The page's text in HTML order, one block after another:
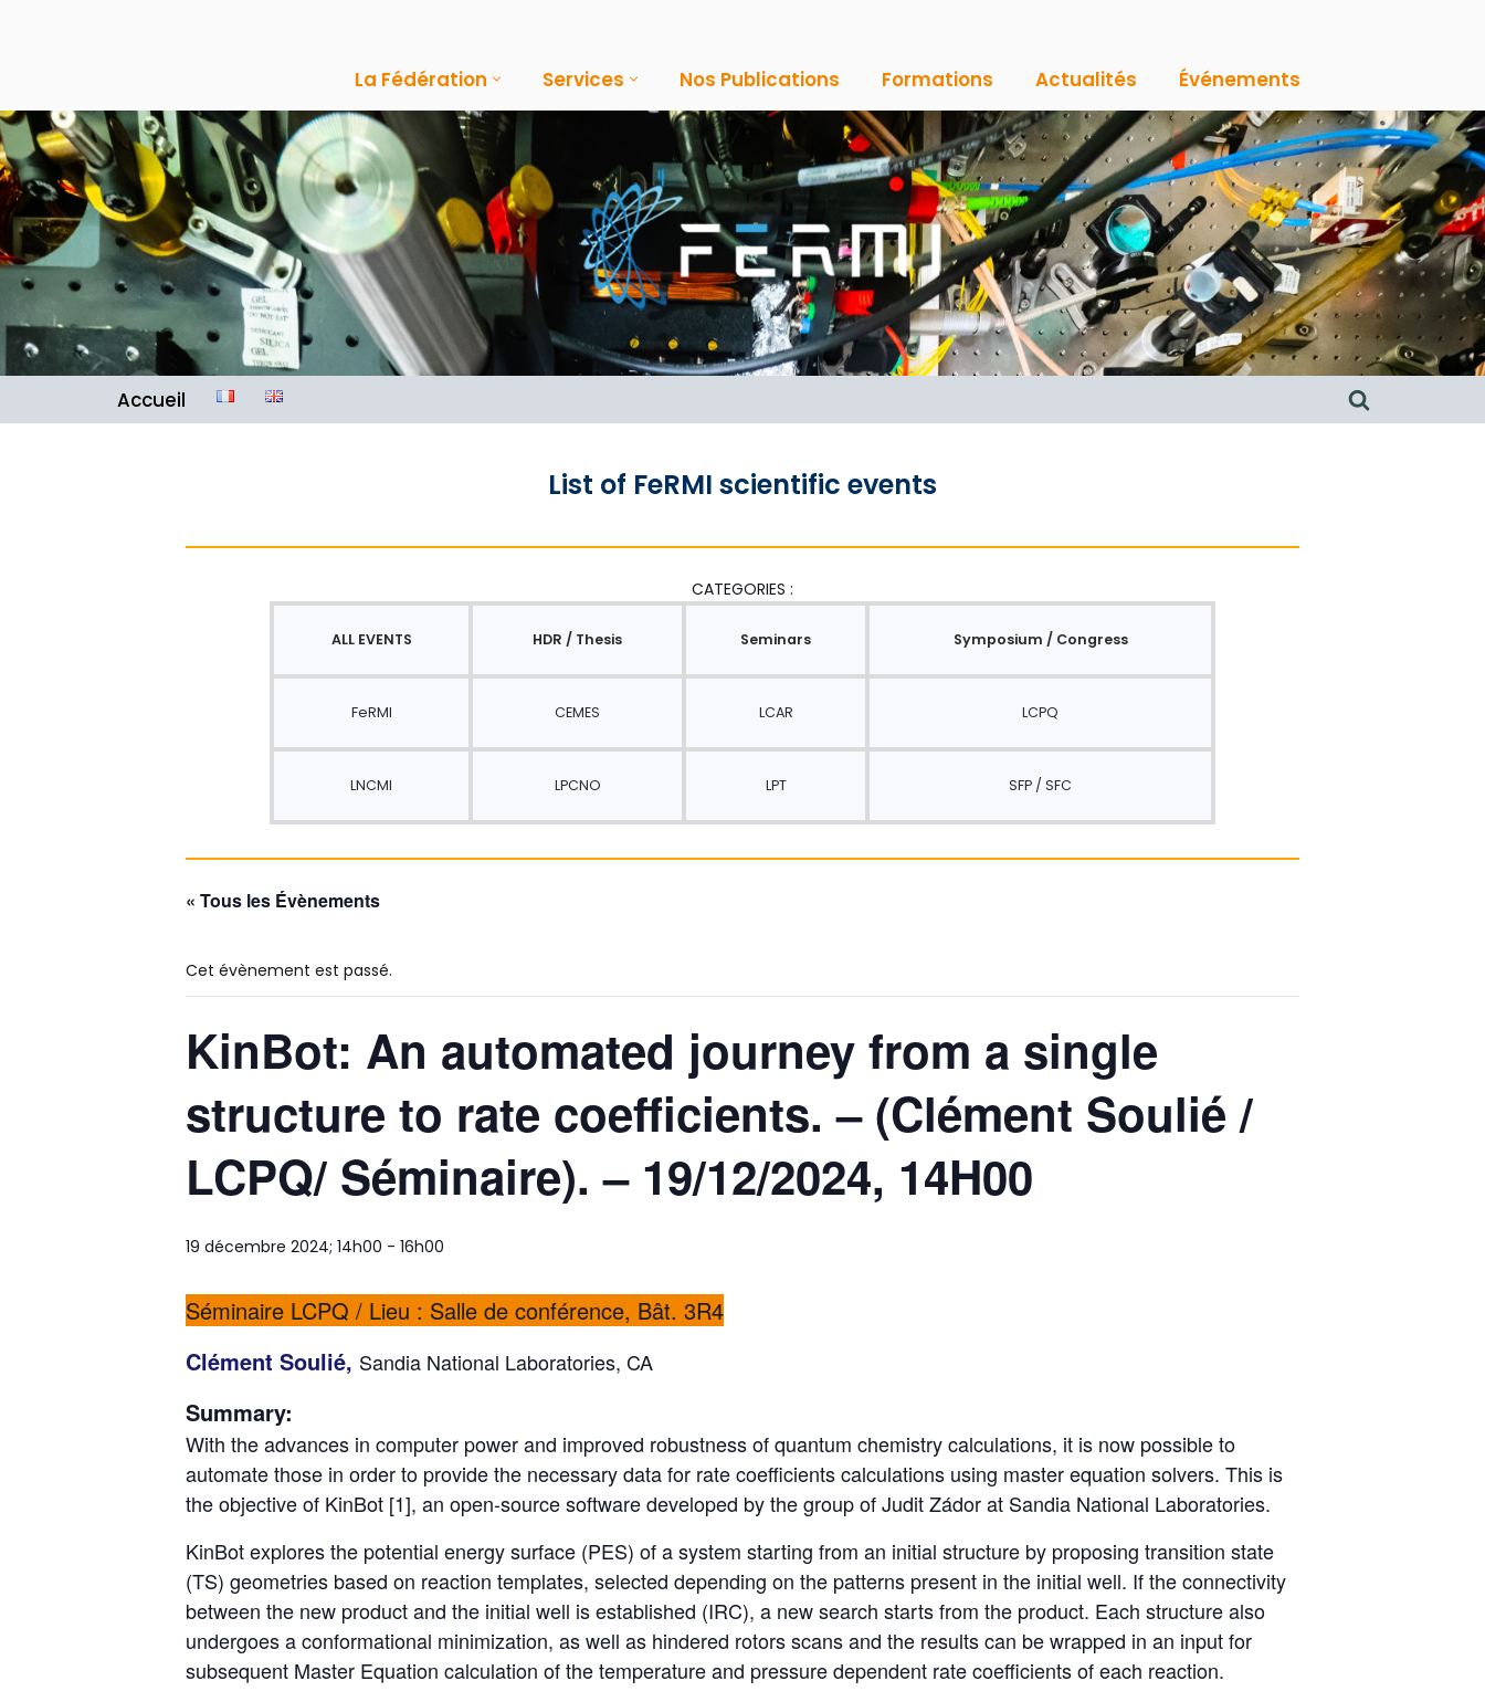
contenu
La Fédération Services Nos Publications Formations Actualités Événements
Accueil
List of FeRMI scientific events
CATEGORIES :
ALL EVENTS HDR / Thesis Seminars Symposium / Congress
FeRMI CEMES LCAR LCPQ
LNCMI LPCNO LPT SFP / SFC
« Tous les Évènements
Cet évènement est passé.
KinBot: An automated journey from a single
structure to rate coefficients. – (Clément Soulié /
LCPQ/ Séminaire). – 19/12/2024, 14H00
19 décembre 2024; 14h00 - 16h00
Séminaire LCPQ / Lieu : Salle de conférence, Bât. 3R4
Clément Soulié, Sandia National Laboratories, CA
Summary:
With the advances in computer power and improved robustness of quantum chemistry calculations, it is now possible to
automate those in order to provide the necessary data for rate coefficients calculations using master equation solvers. This is
the objective of KinBot [1], an open-source software developed by the group of Judit Zádor at Sandia National Laboratories.
KinBot explores the potential energy surface (PES) of a system starting from an initial structure by proposing transition state
(TS) geometries based on reaction templates, selected depending on the patterns present in the initial well. If the connectivity
between the new product and the initial well is established (IRC), a new search starts from the product. Each structure also
undergoes a conformational minimization, as well as hindered rotors scans and the results can be wrapped in an input for
subsequent Master Equation calculation of the temperature and pressure dependent rate coefficients of each reaction.